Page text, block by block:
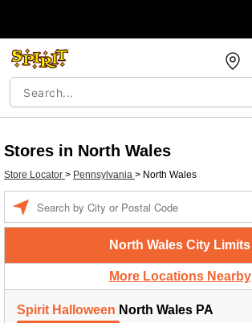
Stores in North Wales
Store Locator > Pennsylvania > North Wales
North Wales City Limits
More Locations Nearby
Spirit Halloween North Wales PA